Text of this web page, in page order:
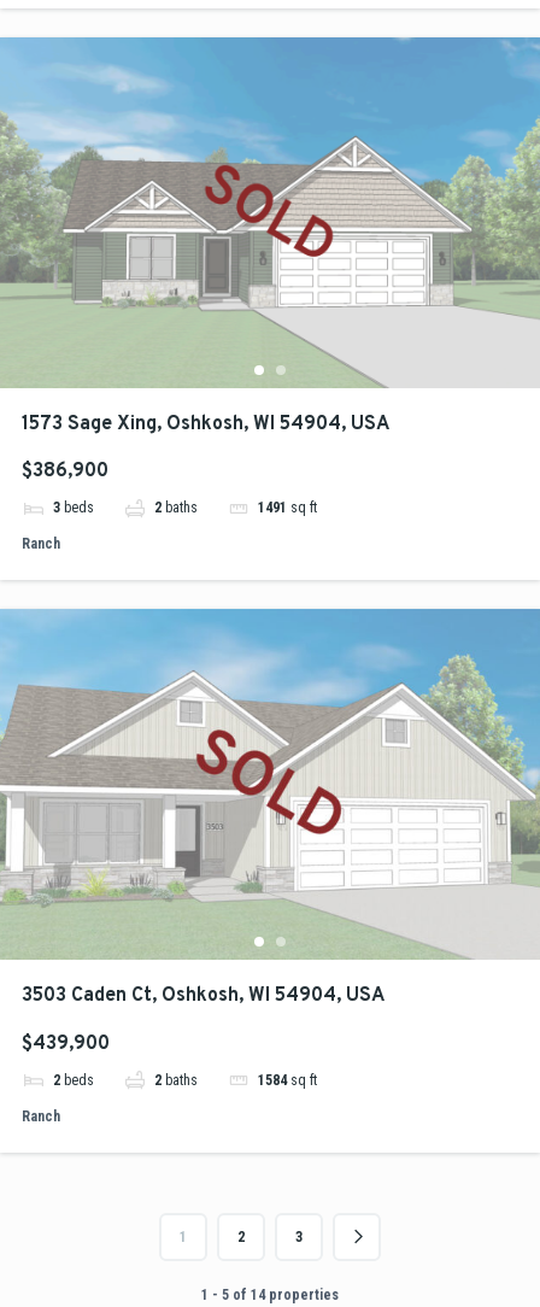
1573 Sage Xing, Oshkosh, WI 54904, USA
$386,900
3 beds 2 baths 1491 sq ft
Ranch
3503 Caden Ct, Oshkosh, WI 54904, USA
$439,900
2 beds 2 baths 1584 sq ft
Ranch
1 2 3
1 - 5 of 14 properties